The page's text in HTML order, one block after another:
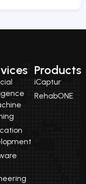
Products
iCaptur
RehabONE